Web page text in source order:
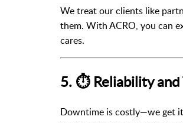
We treat our clients like
them. With ACRO, you can
cares.
5. ⏱️ Reliability
Downtime is costly—we get